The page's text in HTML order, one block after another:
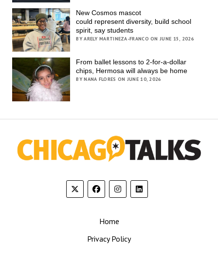
New Cosmos mascot
could represent diversity, build school
spirit, say students
BY ARELY MARTINEZA-FRANCO ON JUNE 15, 2026
From ballet lessons to 2-for-a-dollar
chips, Hermosa will always be home
BY NANA FLORES ON JUNE 10, 2026
Home
Privacy Policy